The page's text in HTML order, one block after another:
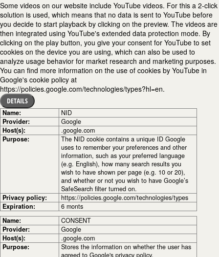
Some videos on our website include YouTube videos. For this a 2-click
solution is used, which means that no data is sent to YouTube before
you decide to start playback by clicking on the preview. The videos are
then integrated using YouTube's extended data protection mode. By
clicking on the play button, you give your consent for YouTube to set
cookies on the device you are using, which can also be used to
analyze usage behavior for market research and marketing purposes.
You can find more information on the use of cookies by YouTube in
Google's cookie policy at
https://policies.google.com/technologies/types?hl=en.
DETAILS
Name:
NID
Provider:
Google
Host(s):
.google.com
Purpose:
The NID cookie contains a unique ID Google
uses to remember your preferences and other
information, such as your preferred language
(e.g. English), how many search results you
wish to have shown per page (e.g. 10 or 20),
and whether or not you wish to have Google’s
SafeSearch filter turned on.
Privacy policy:
https://policies.google.com/technologies/types
Expiration:
6 monts
Name:
CONSENT
Provider:
Google
Host(s):
.google.com
Purpose:
Stores the information on whether the user has
agreed to Google's privacy policy.